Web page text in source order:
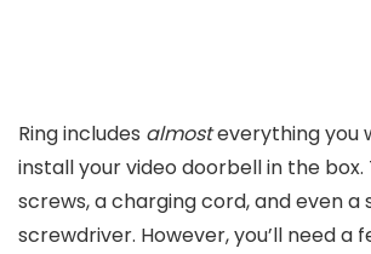
Ring includes almosteverything you
install your video doorbell in the
screws, a charging cord, and even a
screwdriver. However, you’ll need a